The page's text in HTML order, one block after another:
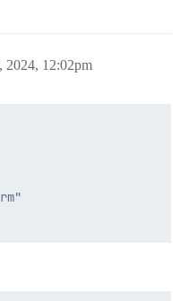
2024, 12:02pm